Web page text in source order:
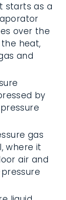
starts as a
over the
heat,
and
by
gas
where it
air and